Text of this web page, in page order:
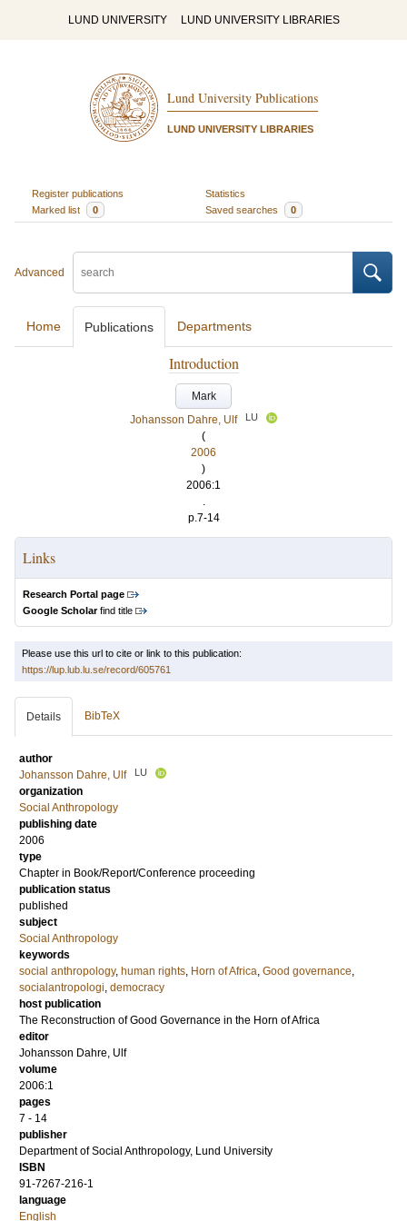
LUND UNIVERSITY LUND UNIVERSITY LIBRARIES
Lund University Publications
LUND UNIVERSITY LIBRARIES
Register publications
Statistics
Marked list
0 Saved searches 0
Advanced
Home Publications Departments
Introduction
Mark
Johansson Dahre, Ulf
LU
(
2006
)
2006:1
.
p.7-14
Links
Research Portal page
Google Scholarfind title
Please use this url to cite or link to this publication:
https://lup.lub.lu.se/record/605761
Details BibTeX
author
Johansson Dahre, Ulf
LU
organization
Social Anthropology
publishing date
2006
type
Chapter in Book/Report/Conference proceeding
publication status
published
subject
Social Anthropology
keywords
social anthropology, human rights, Horn of Africa, Good governance,
socialantropologi, democracy
host publication
The Reconstruction of Good Governance in the Horn of Africa
editor
Johansson Dahre, Ulf
volume
2006:1
pages
7 - 14
publisher
Department of Social Anthropology, Lund University
ISBN
91-7267-216-1
language
English